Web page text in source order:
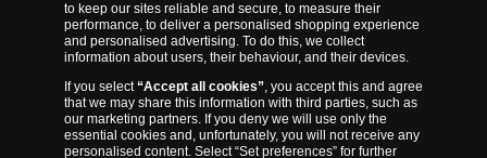
major world mints including The Royal Australian Mint, The Royal
Canadian Mint, The South African Mint, The New Zealand Mint, The
People’s Bank of China and The French State Mint.
to keep our sites reliable and secure, to measure their
performance, to deliver a personalised shopping experience
and personalised advertising. To do this, we collect
information about users, their behaviour, and their devices.
If you select“Accept all cookies”, you accept this and agree
that we may share this information with third parties, such as
our marketing partners. If you deny we will use only the
essential cookies and, unfortunately, you will not receive any
personalised content. Select “Set preferences” for further